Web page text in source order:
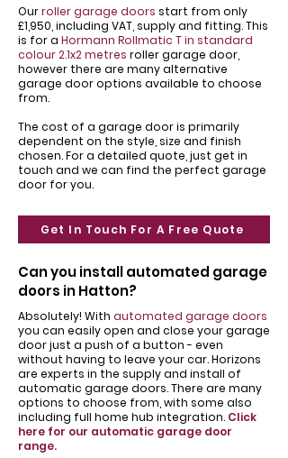
Ourroller garage doors start from only
£1,950, including VAT, supply and fitting. This
is for a Hormann Rollmatic T in standard
colour 2.1x2 metres roller garage door,
however there are many alternative
garage door options available to choose
from.
The cost of a garage door is primarily
dependent on the style, size and finish
chosen. For a detailed quote, just get in
touch and we can find the perfect garage
door for you.
Get In Touch For A Free Quote
Can you install automated garage
doors in Hatton?
Absolutely! With automated garage doors
you can easily open and close your garage
door just a push of a button - even
without having to leave your car. Horizons
are experts in the supply and install of
automatic garage doors. There are many
options to choose from, with some also
including full home hub integration. Click
here for our automatic garage door
range.